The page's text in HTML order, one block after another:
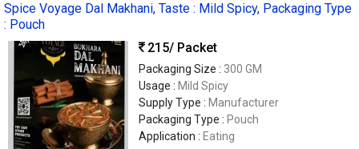
Spice Voyage Dal Makhani, Taste : Mild Spicy, Packaging Type
: Pouch
215/ Packet
Packaging Size : 300 GM
Usage : Mild Spicy
Supply Type : Manufacturer
Packaging Type : Pouch
Application : Eating